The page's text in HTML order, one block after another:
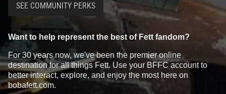
SEE COMMUNITY PERKS
Want to help represent the best of Fett fandom?
For 30 years now, we've been the premier online
destination for all things Fett. Use your BFFC account to
better interact, explore, and enjoy the most here on
bobafett.com.